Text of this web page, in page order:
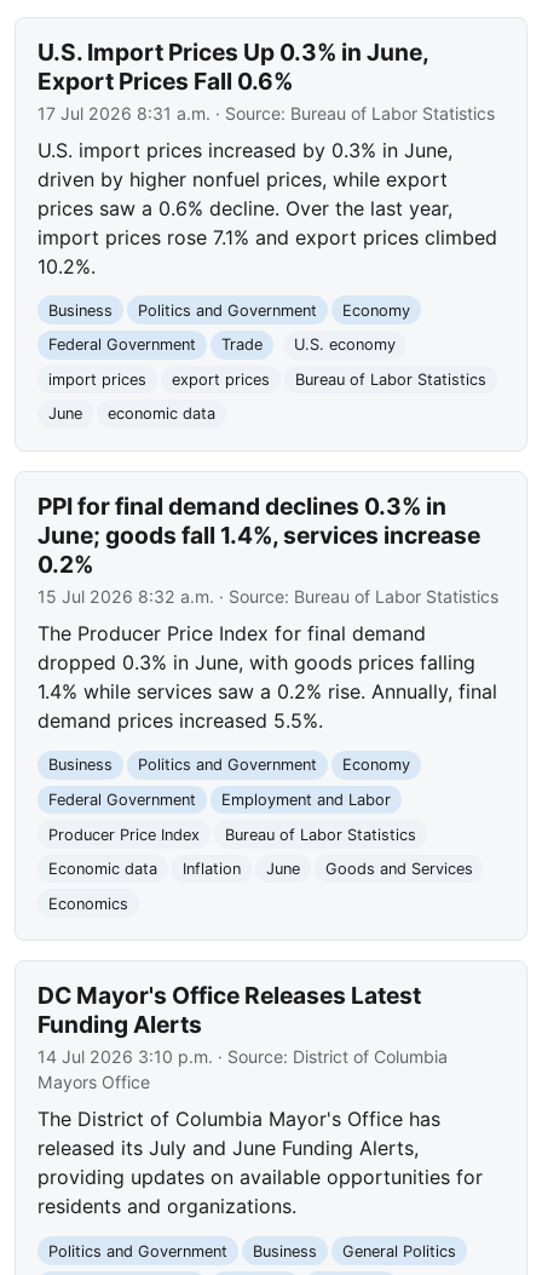
U.S. Import Prices Up 0.3% in June,
Export Prices Fall 0.6%
17 Jul 2026 8:31 a.m. · Source: Bureau of Labor Statistics
U.S. import prices increased by 0.3% in June,
driven by higher nonfuel prices, while export
prices saw a 0.6% decline. Over the last year,
import prices rose 7.1% and export prices climbed
10.2%.
Business Politics and Government
Economy
Federal Government
Trade
U.S. economy
import prices
export prices
Bureau of Labor Statistics
June
economic data
PPI for final demand declines 0.3% in
June; goods fall 1.4%, services increase
0.2%
15 Jul 2026 8:32 a.m. · Source: Bureau of Labor Statistics
The Producer Price Index for final demand
dropped 0.3% in June, with goods prices falling
1.4% while services saw a 0.2% rise. Annually, final
demand prices increased 5.5%.
Business Politics and Government
Economy
Federal Government
Employment and Labor
Producer Price Index
Bureau of Labor Statistics
Economic data
Inflation June
Goods and Services
Economics
DC Mayor's Office Releases Latest
Funding Alerts
14 Jul 2026 3:10 p.m. · Source: District of Columbia
Mayors Office
The District of Columbia Mayor's Office has
released its July and June Funding Alerts,
providing updates on available opportunities for
residents and organizations.
Politics and Government Business
General Politics